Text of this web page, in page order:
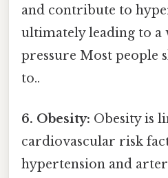
and contribute to
ultimately leading to a
pressure Most people
to..
6. Obesity: Obesity is
cardiovascular risk
hypertension and